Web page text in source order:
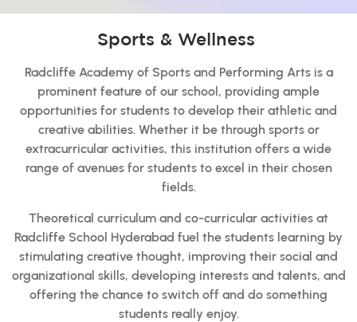
Sports & Wellness
Radcliffe Academy of Sports and Performing Arts is a
prominent feature of our school, providing ample
opportunities for students to develop their athletic and
creative abilities. Whether it be through sports or
extracurricular activities, this institution offers a wide
range of avenues for students to excel in their chosen
fields.
Theoretical curriculum and co-curricular activities at
Radcliffe School Hyderabad fuel the students learning by
stimulating creative thought, improving their social and
organizational skills, developing interests and talents, and
offering the chance to switch off and do something
students really enjoy.